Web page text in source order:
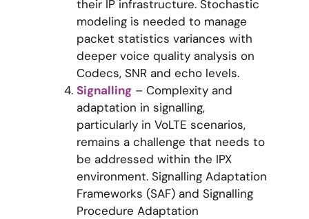
their IP infrastructure. Stochastic
modeling is needed to manage
packet statistics variances with
deeper voice quality analysis on
Codecs, SNR and echo levels.
Signalling – Complexity and
adaptation in signalling,
particularly in VoLTE scenarios,
remains a challenge that needs to
be addressed within the IPX
environment. Signalling Adaptation
Frameworks (SAF) and Signalling
Procedure Adaptation